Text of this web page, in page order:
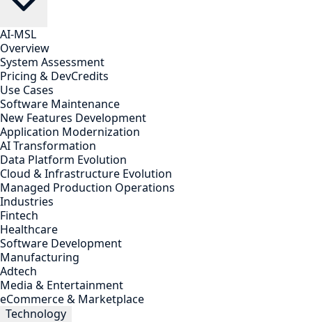
AI-MSL
Overview
System Assessment
Pricing & DevCredits
Use Cases
Software Maintenance
New Features Development
Application Modernization
AI Transformation
Data Platform Evolution
Cloud & Infrastructure Evolution
Managed Production Operations
Industries
Fintech
Healthcare
Software Development
Manufacturing
Adtech
Media & Entertainment
eCommerce & Marketplace
Technology